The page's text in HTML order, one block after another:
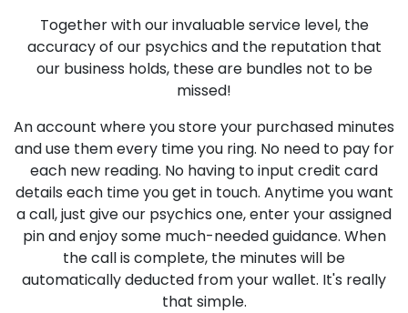
Together with our invaluable service level, the
accuracy of our psychics and the reputation that
our business holds, these are bundles not to be
missed!
An account where you store your purchased minutes
and use them every time you ring. No need to pay for
each new reading. No having to input credit card
details each time you get in touch. Anytime you want
a call, just give our psychics one, enter your assigned
pin and enjoy some much-needed guidance. When
the call is complete, the minutes will be
automatically deducted from your wallet. It's really
that simple.